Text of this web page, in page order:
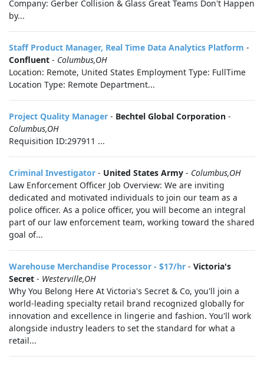
Company: Gerber Collision & Glass Great Teams Don't Happen
by...
Staff Product Manager, Real Time Data Analytics Platform -
Confluent - Columbus,OH
Location: Remote, United States Employment Type: FullTime
Location Type: Remote Department...
Project Quality Manager - Bechtel Global Corporation -
Columbus,OH
Requisition ID:297911 ...
Criminal Investigator - United States Army - Columbus,OH
Law Enforcement Officer Job Overview: We are inviting
dedicated and motivated individuals to join our team as a
police officer. As a police officer, you will become an integral
part of our law enforcement team, working toward the shared
goal of...
Warehouse Merchandise Processor - $17/hr - Victoria's
Secret - Westerville,OH
Why You Belong Here At Victoria's Secret & Co, you'll join a
world-leading specialty retail brand recognized globally for
innovation and excellence in lingerie and fashion. You'll work
alongside industry leaders to set the standard for what a
retail...